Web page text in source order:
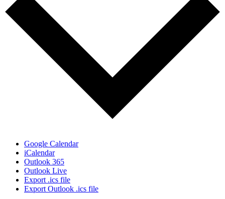
Google Calendar
iCalendar
Outlook 365
Outlook Live
Export .ics file
Export Outlook .ics file